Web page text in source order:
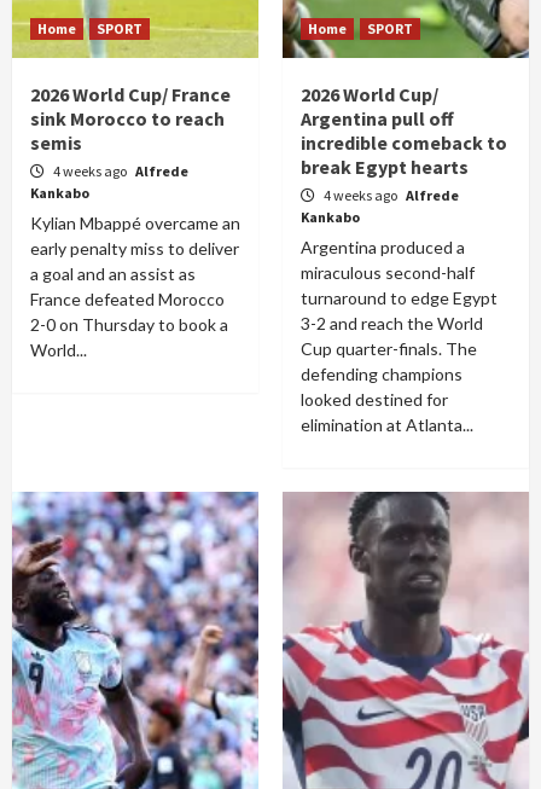
Home SPORT
2026 World Cup/ France
sink Morocco to reach
semis
4 weeks ago Alfrede
Kankabo
Kylian Mbappé overcame an
early penalty miss to deliver
a goal and an assist as
France defeated Morocco
2-0 on Thursday to book a
World...
Home SPORT
2026 World Cup/
Argentina pull off
incredible comeback to
break Egypt hearts
4 weeks ago Alfrede
Kankabo
Argentina produced a
miraculous second-half
turnaround to edge Egypt
3-2 and reach the World
Cup quarter-finals. The
defending champions
looked destined for
elimination at Atlanta...